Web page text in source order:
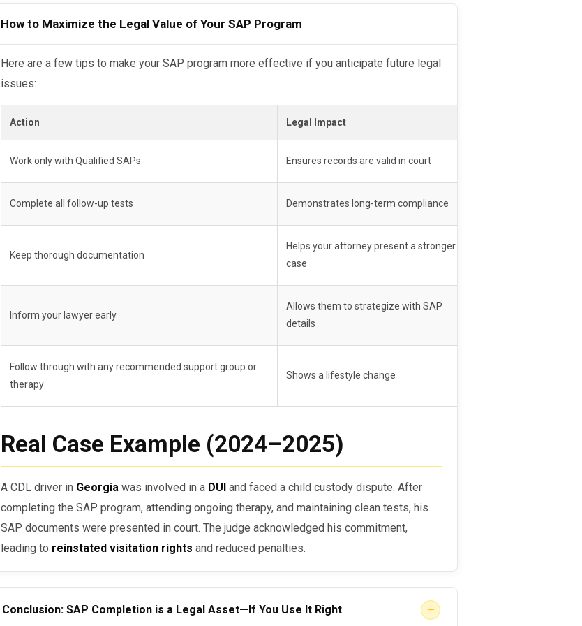
Completion certificate of recommended treatment/education
Return-to-duty negative test results
Follow-up testing schedule and results
Pro Tip:
Always request these documents from your SAP provider and keep them
or guarantee favorable rulings.
You may not see legal benefits if:
You failed follow-up testing after SAP completion
The court considers the SAP program insufficient without additional rehab
You failed to provide official documentation
How to Maximize the Legal Value of Your SAP Program
Here are a few tips to make your SAP program more effective if you anticipate future legal
issues:
Action Legal Impact
Work only with Qualified SAPs Ensures records are valid in court
Complete all follow-up tests Demonstrates long-term compliance
Keep thorough documentation
Helps your attorney present a stronger
case
Inform your lawyer early
Allows them to strategize with SAP
details
Follow through with any recommended support group or
therapy
Shows a lifestyle change
Real Case Example (2024–2025)
A CDL driver in Georgia was involved in a DUI and faced a child custody dispute. After
completing the SAP program, attending ongoing therapy, and maintaining clean tests, his
SAP documents were presented in court. The judge acknowledged his commitment,
leading to reinstated visitation rights and reduced penalties.
Conclusion: SAP Completion is a Legal Asset—If You Use It Right +